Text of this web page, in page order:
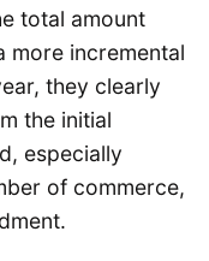
total amount
more incremental
they clearly
the initial
especially
of commerce,